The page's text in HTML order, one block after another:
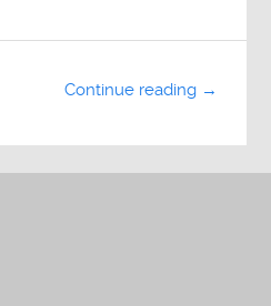
Continue reading →